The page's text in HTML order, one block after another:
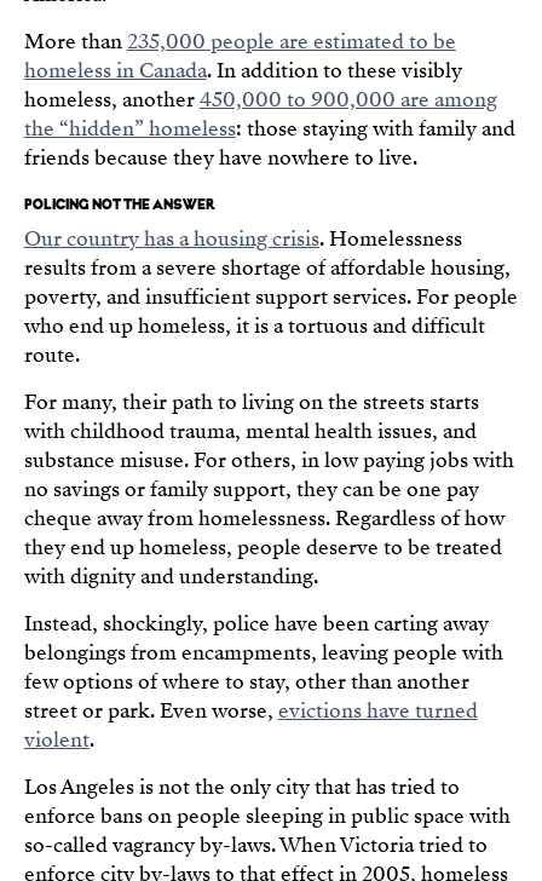
More than235,000 people are estimated to be
homeless in Canada. In addition to these visibly
homeless, another450,000 to 900,000 are among
the “hidden” homeless: those staying with family and
friends because they have nowhere to live.
POLICING NOT THE ANSWER
Our country has a housing crisis. Homelessness
results from a severe shortage of affordable housing,
poverty, and insufficient support services. For people
who end up homeless, it is a tortuous and difficult
route.
For many, their path to living on the streets starts
with childhood trauma, mental health issues, and
substance misuse. For others, in low paying jobs with
no savings or family support, they can be one pay
cheque away from homelessness. Regardless of how
they end up homeless, people deserve to be treated
with dignity and understanding.
Instead, shockingly, police have been carting away
belongings from encampments, leaving people with
few options of where to stay, other than another
street or park. Even worse, evictions have turned
violent.
Los Angeles is not the only city that has tried to
enforce bans on people sleeping in public space with
so-called vagrancy by-laws. When Victoria tried to
enforce city by-laws to that effect in 2005, homeless